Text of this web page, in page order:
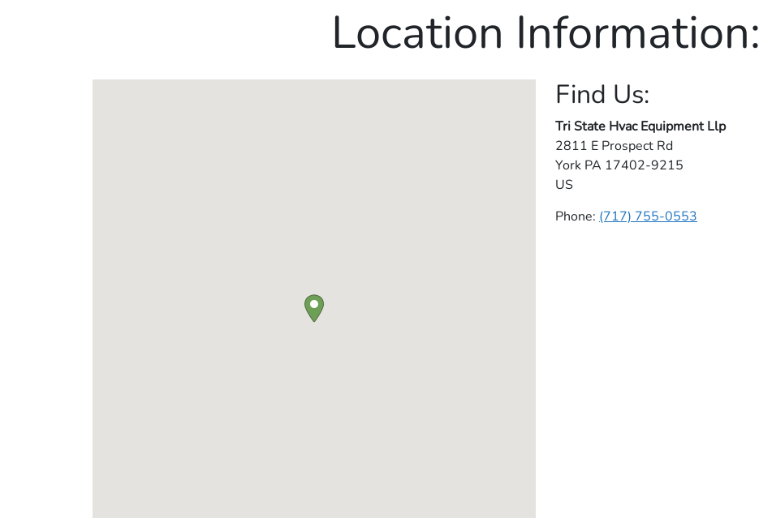
Location Information:
Find Us:
Tri State Hvac Equipment Llp
2811 E Prospect Rd
York PA 17402-9215
US
Phone: (717) 755-0553